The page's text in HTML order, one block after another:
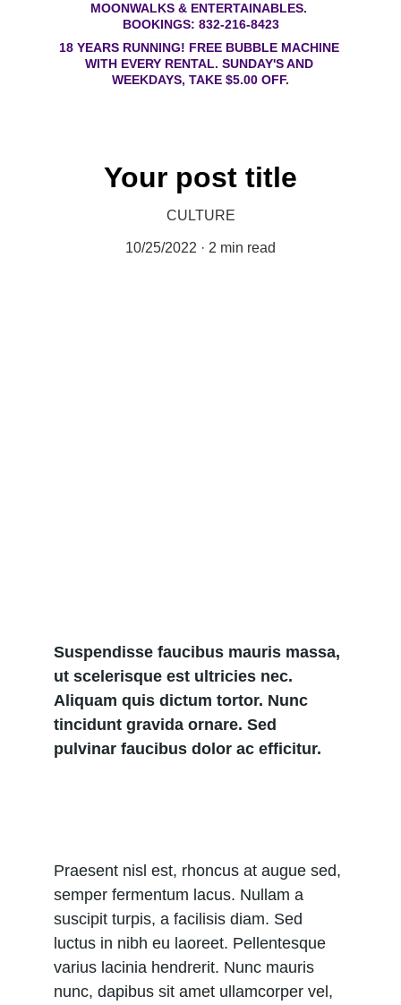
MOONWALKS & ENTERTAINABLES.
BOOKINGS: 832-216-8423
18 YEARS RUNNING! FREE BUBBLE MACHINE
WITH EVERY RENTAL. SUNDAY'S AND
WEEKDAYS, TAKE $5.00 OFF.
Your post title
CULTURE
10/25/2022 2 min read
Suspendisse faucibus mauris massa,
ut scelerisque est ultricies nec.
Aliquam quis dictum tortor. Nunc
tincidunt gravida ornare. Sed
pulvinar faucibus dolor ac efficitur.
Praesent nisl est, rhoncus at augue sed,
semper fermentum lacus. Nullam a
suscipit turpis, a facilisis diam. Sed
luctus in nibh eu laoreet. Pellentesque
varius lacinia hendrerit. Nunc mauris
nunc, dapibus sit amet ullamcorper vel,